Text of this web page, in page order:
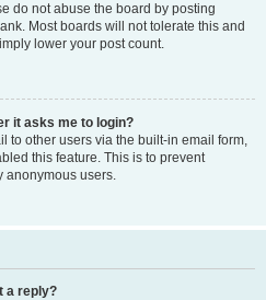
do not abuse the board by posting
Most boards will not tolerate this and
lower your post count.
it asks me to login?
to other users via the built-in email form,
this feature. This is to prevent
anonymous users.
a reply?